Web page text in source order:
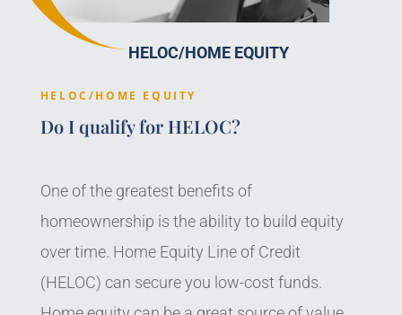
HELOC/HOME EQUITY
HELOC/HOME EQUITY
Do I qualify for HELOC?
One of the greatest benefits of
homeownership is the ability to build equity
over time. Home Equity Line of Credit
(HELOC) can secure you low-cost funds.